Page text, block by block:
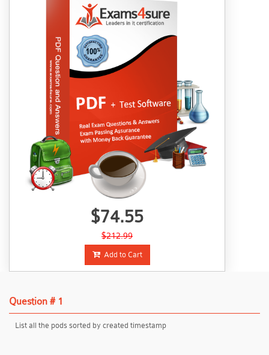
$74.55
$212.99
Add to Cart
Question # 1
List all the pods sorted by created timestamp